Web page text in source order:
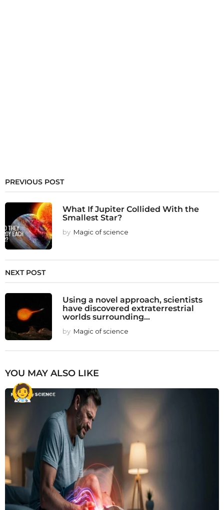
PREVIOUS POST
What If Jupiter Collided With the
Smallest Star?
by Magic of science
NEXT POST
Using a novel approach, scientists
have discovered extraterrestrial
worlds surrounding...
by Magic of science
YOU MAY ALSO LIKE